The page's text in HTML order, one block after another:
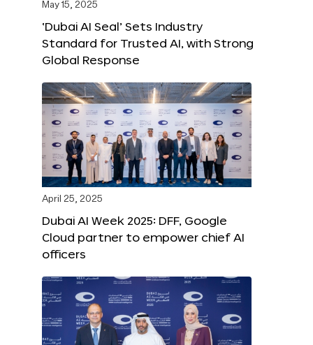
May 15, 2025
‘Dubai AI Seal’ Sets Industry
Standard for Trusted AI, with Strong
Global Response
April 25, 2025
Dubai AI Week 2025: DFF, Google
Cloud partner to empower chief AI
officers